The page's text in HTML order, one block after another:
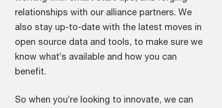
relationships with our alliance partners. We
also stay up-to-date with the latest moves in
open source data and tools, to make sure we
know what’s available and how you can
benefit.
So when you’re looking to innovate, we can